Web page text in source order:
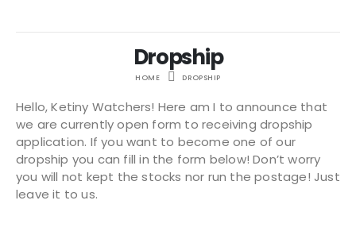
Dropship
HOME DROPSHIP
Hello, Ketiny Watchers! Here am I to announce that
we are currently open form to receiving dropship
application. If you want to become one of our
dropship you can fill in the form below! Don’t worry
you will not kept the stocks nor run the postage! Just
leave it to us.